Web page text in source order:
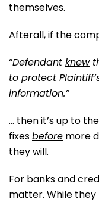
themselves.
Afterall, if the
“Defendant knew
to protect
information.”
… then it’s up to
fixesbefore more
they will.
For banks and
matter. While